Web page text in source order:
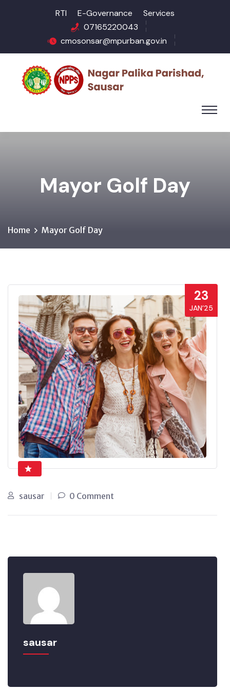
RTI E-Governance
Services
07165220043
cmosonsar@mpurban.gov.in
Mayor Golf Day
Home Mayor Golf Day
23
JAN’25
sausar 0 Comment
sausar